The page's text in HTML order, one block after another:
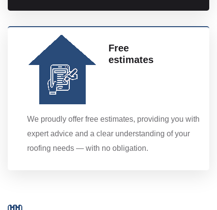
Free
estimates
We proudly offer free estimates, providing you with
expert advice and a clear understanding of your
roofing needs — with no obligation.